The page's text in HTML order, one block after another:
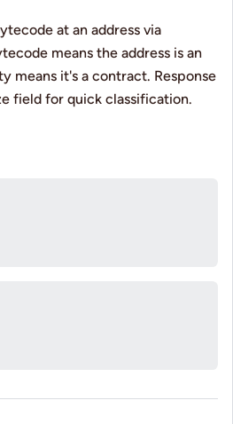
at an address via
means the address is an
means it's a contract. Response
field for quick classification.